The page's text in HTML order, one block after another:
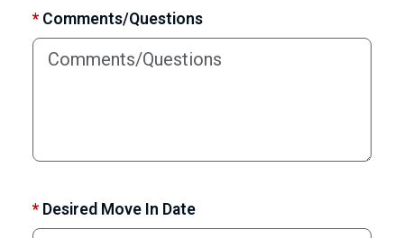
* Comments/Questions
* Desired Move In Date